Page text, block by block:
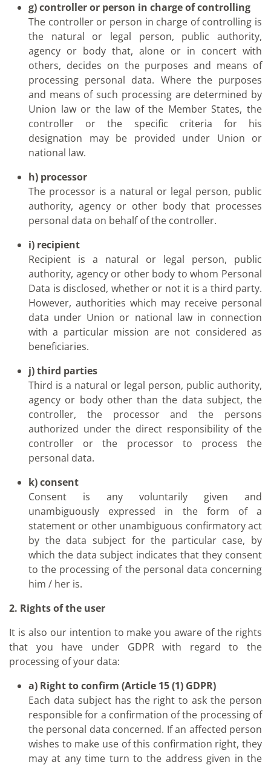
g) controller or person in charge of controlling
The controller or person in charge of controlling is
the natural or legal person, public authority,
agency or body that, alone or in concert with
others, decides on the purposes and means of
processing personal data. Where the purposes
and means of such processing are determined by
Union law or the law of the Member States, the
controller or the specific criteria for his
designation may be provided under Union or
national law.
h) processor
The processor is a natural or legal person, public
authority, agency or other body that processes
personal data on behalf of the controller.
i) recipient
Recipient is a natural or legal person, public
authority, agency or other body to whom Personal
Data is disclosed, whether or not it is a third party.
However, authorities which may receive personal
data under Union or national law in connection
with a particular mission are not considered as
beneficiaries.
j) third parties
Third is a natural or legal person, public authority,
agency or body other than the data subject, the
controller, the processor and the persons
authorized under the direct responsibility of the
controller or the processor to process the
personal data.
k) consent
Consent is any voluntarily given and
unambiguously expressed in the form of a
statement or other unambiguous confirmatory act
by the data subject for the particular case, by
which the data subject indicates that they consent
to the processing of the personal data concerning
him / her is.
2. Rights of the user
It is also our intention to make you aware of the rights
that you have under GDPR with regard to the
processing of your data:
a) Right to confirm (Article 15 (1) GDPR)
Each data subject has the right to ask the person
responsible for a confirmation of the processing of
the personal data concerned. If an affected person
wishes to make use of this confirmation right, they
may at any time turn to the address given in the